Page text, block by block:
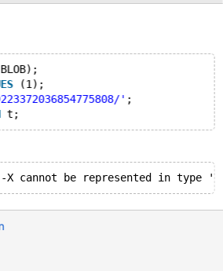
(Optimized) #0
ctype-simple.c:761 #1
const*,
int*) const
/test/10.9_opt_san/include/m_ctype.h:782 #2 0x55b2f01e
(1);
' ;